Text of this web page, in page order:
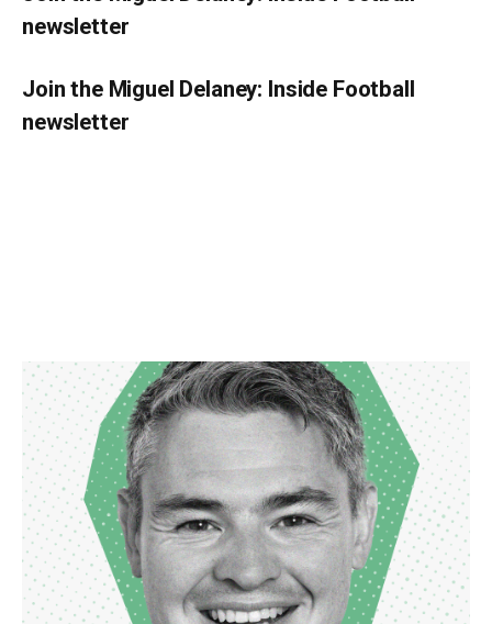
newsletter
Join the Miguel Delaney: Inside Football
newsletter